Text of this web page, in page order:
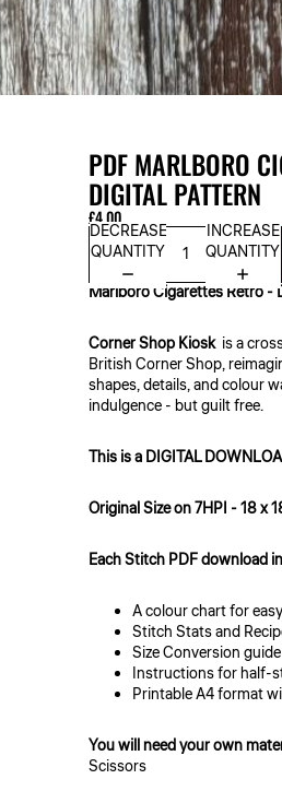
PDF MARLBORO
DIGITAL PATTERN
£4.00
DECREASE
QUANTITY
INCREASE
QUANTITY
Marlboro Cigarettes Retro -
Corner Shop Kiosk is a
British Corner Shop,
shapes, details, and colour
indulgence - but guilt free.
This is a DIGITAL
Original Size on 7HPI - 18 x
Each Stitch PDF download
A colour chart for
Stitch Stats and
Size Conversion guide
Instructions for half-
Printable A4 format
You will need your own
Scissors